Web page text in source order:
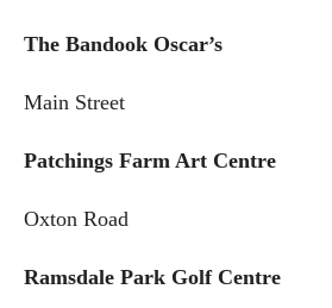
The Bandook Oscar’s
Main Street
Patchings Farm Art Centre
Oxton Road
Ramsdale Park Golf Centre